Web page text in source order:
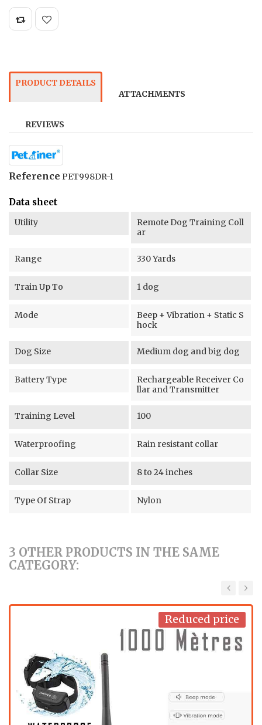
PRODUCT DETAILS
ATTACHMENTS
REVIEWS
Reference PET998DR-1
Data sheet
Utility
Remote Dog Training Coll
ar
Range 330 Yards
Train Up To 1 dog
Mode
Beep + Vibration + Static S
hock
Dog Size Medium dog and big dog
Battery Type
Rechargeable Receiver Co
llar and Transmitter
Training Level 100
Waterproofing Rain resistant collar
Collar Size 8 to 24 inches
Type Of Strap Nylon
3 OTHER PRODUCTS IN THE SAME
CATEGORY:
Reduced price
‹ ›